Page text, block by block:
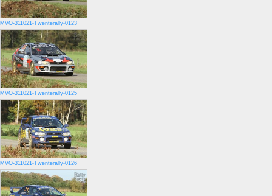
MVO-311021-Twenterally-0123
MVO-311021-Twenterally-0125
MVO-311021-Twenterally-0126